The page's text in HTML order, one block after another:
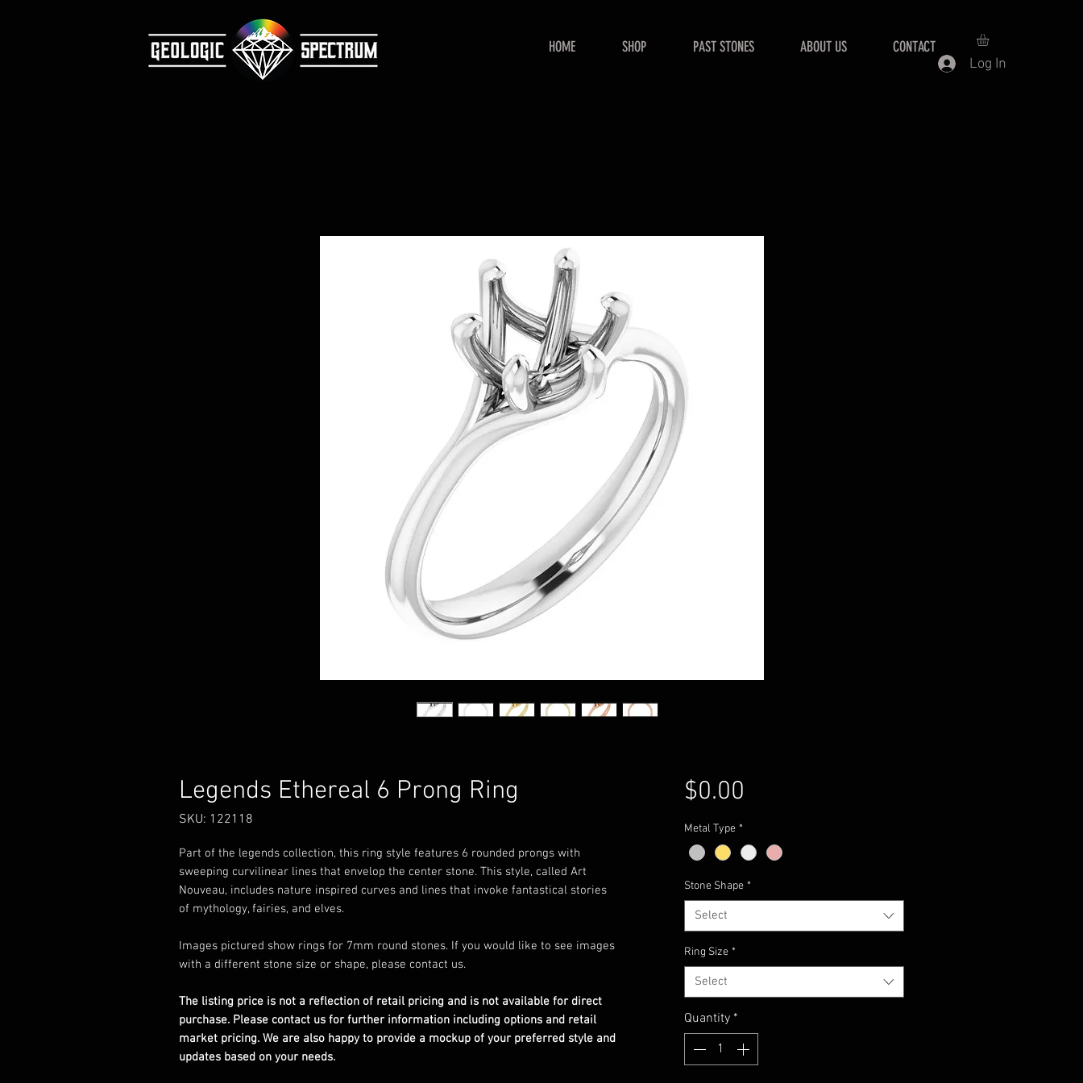
HOME SHOP PAST STONES ABOUT US CONTACT
Log In
Legends Ethereal 6 Prong Ring
SKU: 122118
Part of the legends collection, this ring style features 6 rounded prongs with
sweeping curvilinear lines that envelop the center stone. This style, called Art
Nouveau, includes nature inspired curves and lines that invoke fantastical stories
of mythology, fairies, and elves.
Images pictured show rings for 7mm round stones. If you would like to see images
with a different stone size or shape, please contact us.
The listing price is not a reflection of retail pricing and is not available for direct
purchase. Please contact us for further information including options and retail
market pricing. We are also happy to provide a mockup of your preferred style and
updates based on your needs.
$0.00
Metal Type *
Stone Shape *
Select
Ring Size *
Select
Quantity *